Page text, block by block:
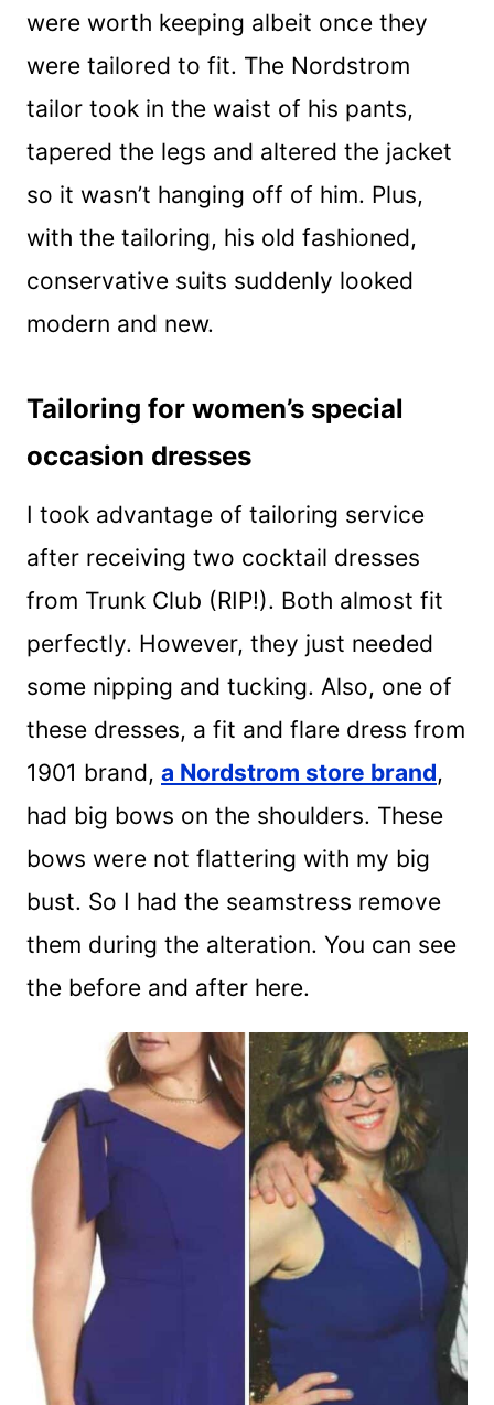
were worth keeping albeit once they
were tailored to fit. The Nordstrom
tailor took in the waist of his pants,
tapered the legs and altered the jacket
so it wasn’t hanging off of him. Plus,
with the tailoring, his old fashioned,
conservative suits suddenly looked
modern and new.
Tailoring for women’s special
occasion dresses
I took advantage of tailoring service
after receiving two cocktail dresses
from Trunk Club (RIP!). Both almost fit
perfectly. However, they just needed
some nipping and tucking. Also, one of
these dresses, a fit and flare dress from
1901 brand, a Nordstrom store brand,
had big bows on the shoulders. These
bows were not flattering with my big
bust. So I had the seamstress remove
them during the alteration. You can see
the before and after here.